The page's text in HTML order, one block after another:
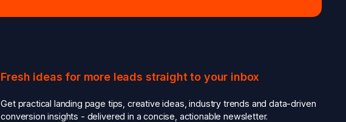
Fresh ideas for more leads straight to your inbox
Get practical landing page tips, creative ideas, industry trends and data-driven
conversion insights - delivered in a concise, actionable newsletter.